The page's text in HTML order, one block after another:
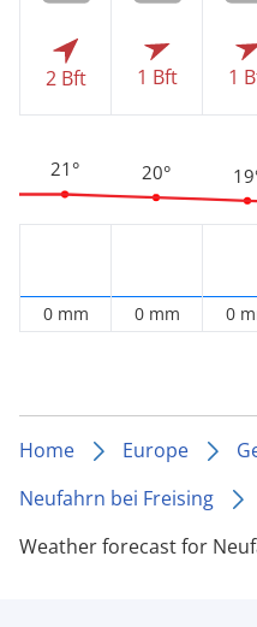
2 Bft
21°
0 mm
1 Bft
20°
0 mm
1
0
Home Europe
Neufahrn bei Freising
Weather forecast for